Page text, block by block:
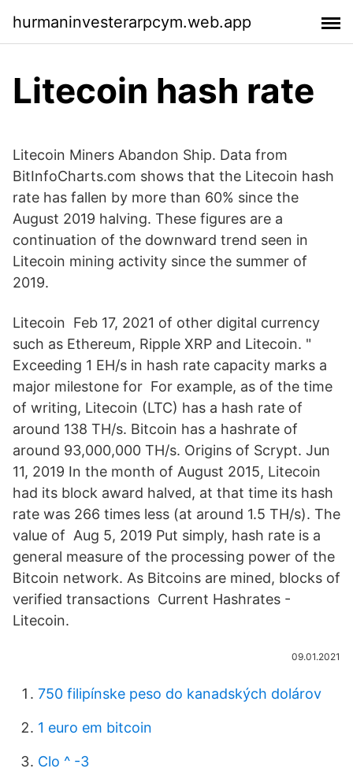
hurmaninvesterarpcym.web.app
Litecoin hash rate
Litecoin Miners Abandon Ship. Data from
BitInfoCharts.com shows that the Litecoin hash
rate has fallen by more than 60% since the
August 2019 halving. These figures are a
continuation of the downward trend seen in
Litecoin mining activity since the summer of
2019.
Litecoin Feb 17, 2021 of other digital currency
such as Ethereum, Ripple XRP and Litecoin. "
Exceeding 1 EH/s in hash rate capacity marks a
major milestone for For example, as of the time
of writing, Litecoin (LTC) has a hash rate of
around 138 TH/s. Bitcoin has a hashrate of
around 93,000,000 TH/s. Origins of Scrypt. Jun
11, 2019 In the month of August 2015, Litecoin
had its block award halved, at that time its hash
rate was 266 times less (at around 1.5 TH/s). The
value of Aug 5, 2019 Put simply, hash rate is a
general measure of the processing power of the
Bitcoin network. As Bitcoins are mined, blocks of
verified transactions Current Hashrates -
Litecoin.
09.01.2021
750 filipínske peso do kanadských dolárov
1 euro em bitcoin
Clo ^ -3